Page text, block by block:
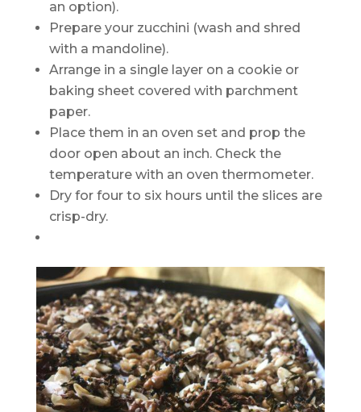
an option).
Prepare your zucchini (wash and shred
with a mandoline).
Arrange in a single layer on a cookie or
baking sheet covered with parchment
paper.
Place them in an oven set and prop the
door open about an inch. Check the
temperature with an oven thermometer.
Dry for four to six hours until the slices are
crisp-dry.